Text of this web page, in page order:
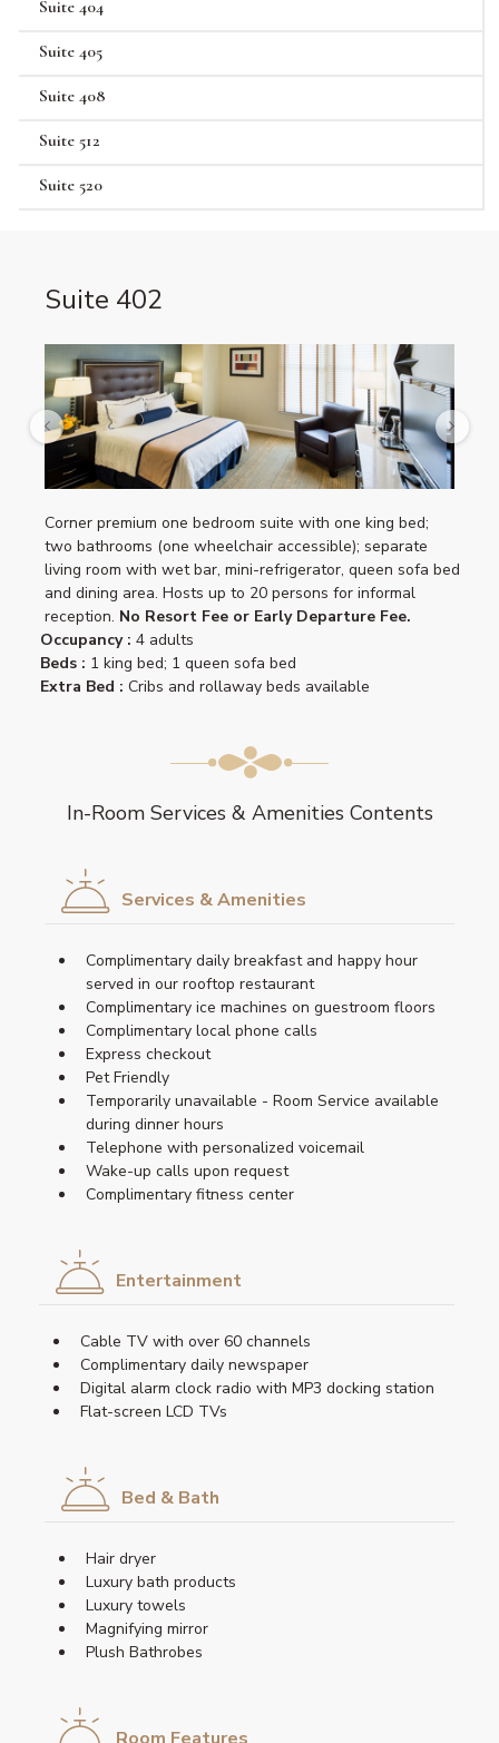
Suite 404
Suite 405
Suite 408
Suite 512
Suite 520
Suite 402
Previous Next
Corner premium one bedroom suite with one king bed;
two bathrooms (one wheelchair accessible); separate
living room with wet bar, mini-refrigerator, queen sofa bed
and dining area. Hosts up to 20 persons for informal
reception. No Resort Fee or Early Departure Fee.
Occupancy : 4 adults
Beds : 1 king bed; 1 queen sofa bed
Extra Bed : Cribs and rollaway beds available
In-Room Services & Amenities Contents
Services & Amenities
Complimentary daily breakfast and happy hour
served in our rooftop restaurant
Complimentary ice machines on guestroom floors
Complimentary local phone calls
Express checkout
Pet Friendly
Temporarily unavailable - Room Service available
during dinner hours
Telephone with personalized voicemail
Wake-up calls upon request
Complimentary fitness center
Entertainment
Cable TV with over 60 channels
Complimentary daily newspaper
Digital alarm clock radio with MP3 docking station
Flat-screen LCD TVs
Bed & Bath
Hair dryer
Luxury bath products
Luxury towels
Magnifying mirror
Plush Bathrobes